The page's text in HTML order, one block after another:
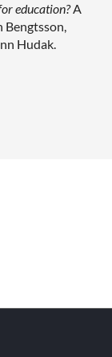
education?A
Bengtsson,
Hudak.